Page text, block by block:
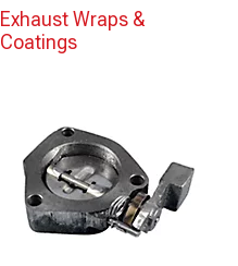
Exhaust Wraps &
Coatings